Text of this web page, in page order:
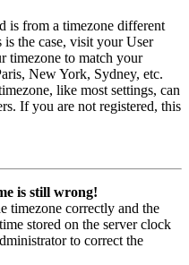
is from a timezone different
the case, visit your User
timezone to match your
New York, Sydney, etc.
like most settings, can
If you are not registered, this
is still wrong!
timezone correctly and the
stored on the server clock
to correct the